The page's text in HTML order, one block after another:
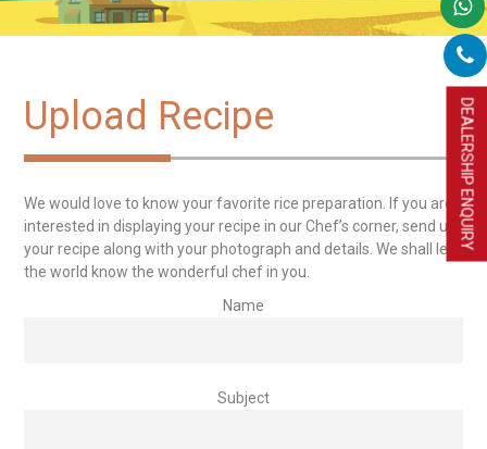
DEALERSHIP ENQUIRY
Upload Recipe
We would love to know your favorite rice preparation. If you are
interested in displaying your recipe in our Chef’s corner, send us
your recipe along with your photograph and details. We shall let
the world know the wonderful chef in you.
Name
Subject